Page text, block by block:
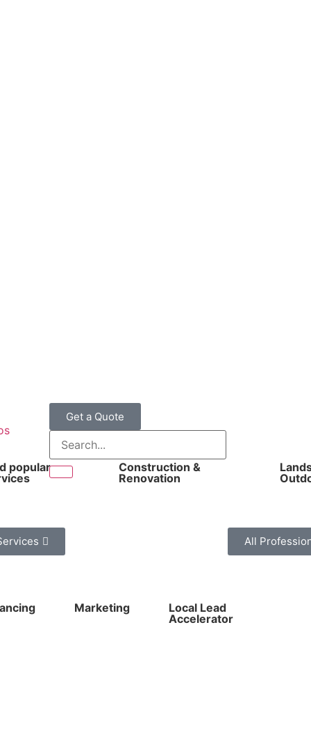
popular
Construction &
Renovation
All
Marketing
Local Lead
Accelerator
Get a Quote